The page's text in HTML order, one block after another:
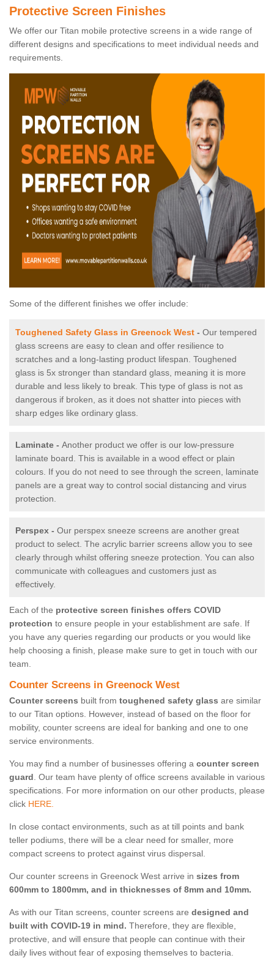
Protective Screen Finishes
We offer our Titan mobile protective screens in a wide range of
different designs and specifications to meet individual needs and
requirements.
Some of the different finishes we offer include:
Toughened Safety Glass in Greenock West - Our tempered
glass screens are easy to clean and offer resilience to
scratches and a long-lasting product lifespan. Toughened
glass is 5x stronger than standard glass, meaning it is more
durable and less likely to break. This type of glass is not as
dangerous if broken, as it does not shatter into pieces with
sharp edges like ordinary glass.
Laminate - Another product we offer is our low-pressure
laminate board. This is available in a wood effect or plain
colours. If you do not need to see through the screen, laminate
panels are a great way to control social distancing and virus
protection.
Perspex - Our perspex sneeze screens are another great
product to select. The acrylic barrier screens allow you to see
clearly through whilst offering sneeze protection. You can also
communicate with colleagues and customers just as
effectively.
Each of the protective screen finishes offers COVID
protection to ensure people in your establishment are safe. If
you have any queries regarding our products or you would like
help choosing a finish, please make sure to get in touch with our
team.
Counter Screens in Greenock West
Counter screens built from toughened safety glass are similar
to our Titan options. However, instead of based on the floor for
mobility, counter screens are ideal for banking and one to one
service environments.
You may find a number of businesses offering a counter screen
guard. Our team have plenty of office screens available in various
specifications. For more information on our other products, please
click HERE.
In close contact environments, such as at till points and bank
teller podiums, there will be a clear need for smaller, more
compact screens to protect against virus dispersal.
Our counter screens in Greenock West arrive in sizes from
600mm to 1800mm, and in thicknesses of 8mm and 10mm.
As with our Titan screens, counter screens are designed and
built with COVID-19 in mind. Therefore, they are flexible,
protective, and will ensure that people can continue with their
daily lives without fear of exposing themselves to bacteria.